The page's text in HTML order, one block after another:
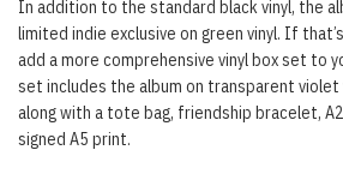
In addition to the standard black vinyl, the
limited indie exclusive on green vinyl. If
add a more comprehensive vinyl box set to
set includes the album on transparent violet
along with a tote bag, friendship bracelet,
signed A5 print.